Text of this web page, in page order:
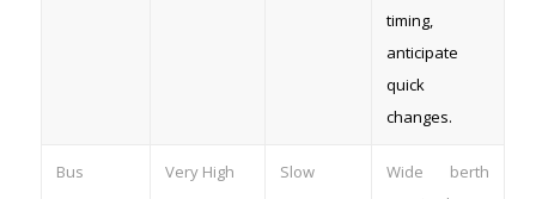
timing,
anticipate
quick
changes.
Bus Very High Slow
Wide berth